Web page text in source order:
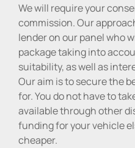
We will require your
commission. Our
lender on our panel who
package taking into
suitability, as well as
Our aim is to secure the
for. You do not have to
available through other
funding for your vehicle
cheaper.